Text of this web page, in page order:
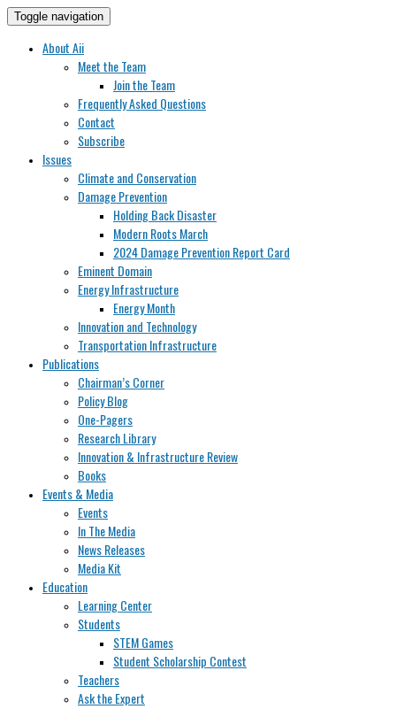
Toggle navigation
About Aii
Meet the Team
Join the Team
Frequently Asked Questions
Contact
Subscribe
Issues
Climate and Conservation
Damage Prevention
Holding Back Disaster
Modern Roots March
2024 Damage Prevention Report Card
Eminent Domain
Energy Infrastructure
Energy Month
Innovation and Technology
Transportation Infrastructure
Publications
Chairman’s Corner
Policy Blog
One-Pagers
Research Library
Innovation & Infrastructure Review
Books
Events & Media
Events
In The Media
News Releases
Media Kit
Education
Learning Center
Students
STEM Games
Student Scholarship Contest
Teachers
Ask the Expert